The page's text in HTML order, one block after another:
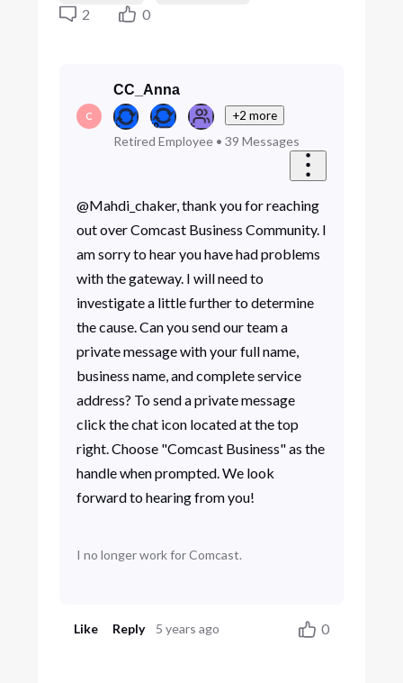
2
0
C
CC_Anna
+2 more
Retired Employee• 39 Messages
@Mahdi_chaker, thank you for reaching
out over Comcast Business Community. I
am sorry to hear you have had problems
with the gateway. I will need to
investigate a little further to determine
the cause. Can you send our team a
private message with your full name,
business name, and complete service
address? To send a private message
click the chat icon located at the top
right. Choose "Comcast Business" as the
handle when prompted. We look
forward to hearing from you!
I no longer work for Comcast.
Like Reply 5 years ago 0